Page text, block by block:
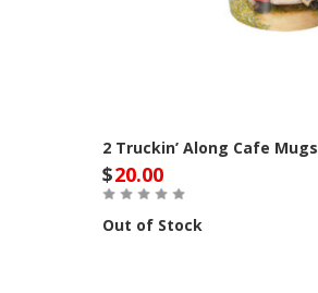
2 Truckin’ Along Cafe Mugs
$20.00
Out of Stock